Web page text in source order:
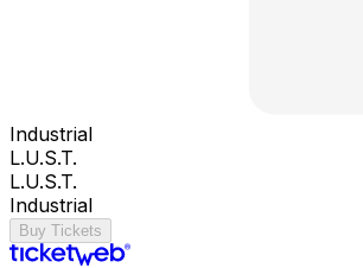
Industrial
L.U.S.T.
L.U.S.T.
Industrial
Buy Tickets